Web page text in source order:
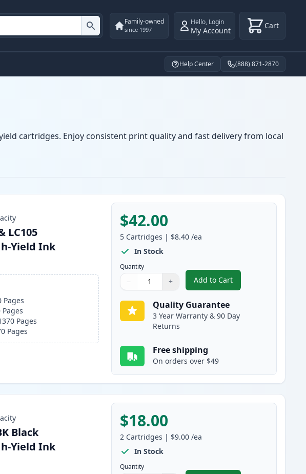
Family-owned
since 1997
Hello, Login
My Account Cart
Help Center (888) 871-2870
cartridges. Enjoy consistent print quality and fast delivery from local
LC105
Yield Ink
Pages
Pages
Pages
Pages
$42.00
5 Cartridges | $8.40 /ea
In Stock
Quantity
Quantity
Use buttons to adjust
− +
Quantity:
Add to Cart
, 5 Pack Brother LC107 &
Quality Guarantee
3 Year Warranty & 90 Day
Returns
Free shipping
On orders over $49
Black
Yield Ink
$18.00
2 Cartridges | $9.00 /ea
In Stock
Quantity